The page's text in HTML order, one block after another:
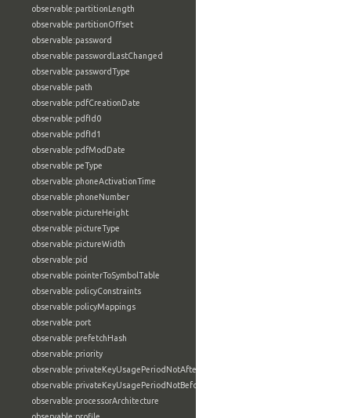
observable:partitionLength
observable:partitionOffset
observable:password
observable:passwordLastChanged
observable:passwordType
observable:path
observable:pdfCreationDate
observable:pdfId0
observable:pdfId1
observable:pdfModDate
observable:peType
observable:phoneActivationTime
observable:phoneNumber
observable:pictureHeight
observable:pictureType
observable:pictureWidth
observable:pid
observable:pointerToSymbolTable
observable:policyConstraints
observable:policyMappings
observable:port
observable:prefetchHash
observable:priority
observable:privateKeyUsagePeriodNotAfter
observable:privateKeyUsagePeriodNotBefore
observable:processorArchitecture